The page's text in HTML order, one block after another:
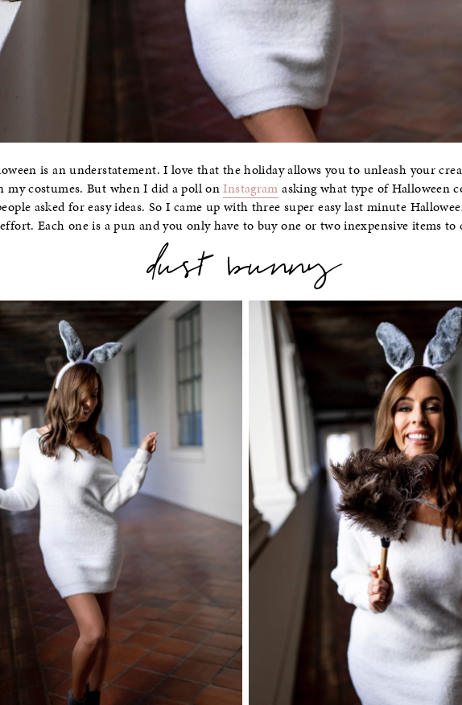
is an understatement. I love that the holiday allows you to unleash your
my costumes. But when I did a poll onInstagram asking what type of Halloween
asked for easy ideas. So I came up with three super easy last minute
Each one is a pun and you only have to buy one or two inexpensive items to
dust bunny